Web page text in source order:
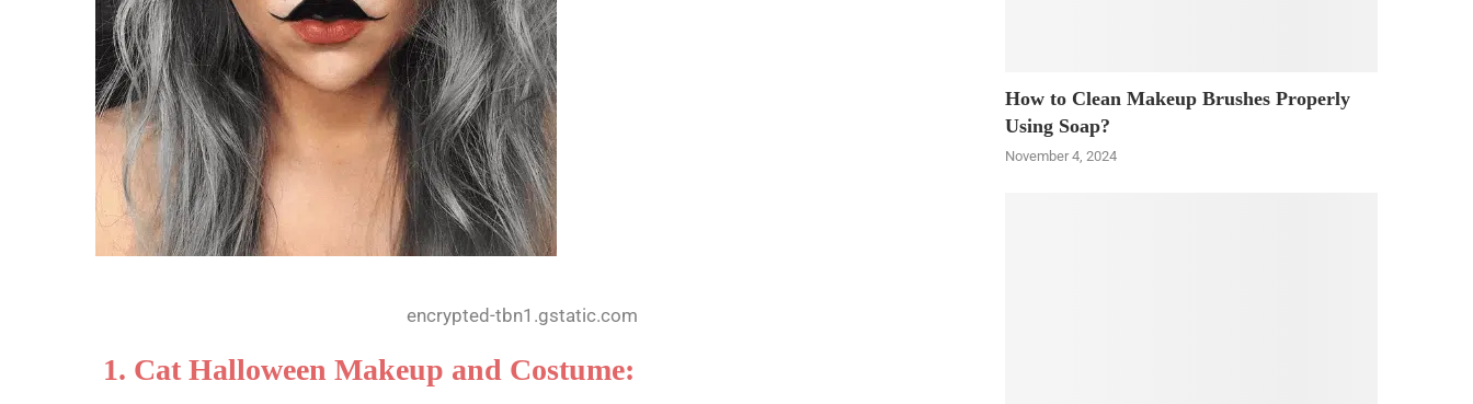
encrypted-tbn1.gstatic.com
1. Cat Halloween Makeup and Costume:
How to Clean Makeup Brushes Properly
Using Soap?
November 4, 2024